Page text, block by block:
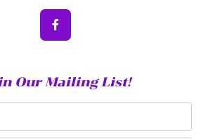
Our Mailing List!